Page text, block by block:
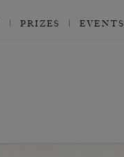
PRIZES EVENTS